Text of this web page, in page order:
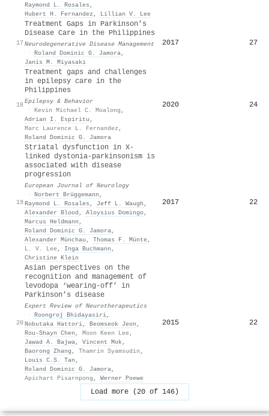
Raymond L. Rosales ,
Hubert H. Fernandez , Lillian V. Lee
17
Treatment Gaps in Parkinson’s
Disease Care in the Philippines
Neurodegenerative Disease Management
· Roland Dominic G. Jamora,
Janis M. Miyasaki
2017 27
18
Treatment gaps and challenges
in epilepsy care in the
Philippines
Epilepsy & Behavior
· Kevin Michael C. Moalong ,
Adrian I. Espiritu ,
Marc Laurence L. Fernandez ,
Roland Dominic G. Jamora
2020 24
19
Striatal dysfunction in X‐
linked dystonia‐parkinsonism is
associated with disease
progression
European Journal of Neurology
· Norbert Brüggemann ,
Raymond L. Rosales , Jeff L. Waugh ,
Alexander Blood , Aloysius Domingo,
Marcus Heldmann ,
Roland Dominic G. Jamora,
Alexander Münchau , Thomas F. Münte,
L. V. Lee, Inga Buchmann ,
Christine Klein
2017 22
20
Asian perspectives on the
recognition and management of
levodopa ‘wearing-off’ in
Parkinson’s disease
Expert Review of Neurotherapeutics
· Roongroj Bhidayasiri,
Nobutaka Hattori, Beomseok Jeon ,
Rou‐Shayn Chen , Moon Keen Lee,
Jawad A. Bajwa, Vincent Mok,
Baorong Zhang , Thamrin Syamsudin ,
Louis C.S. Tan ,
Roland Dominic G. Jamora,
Apichart Pisarnpong , Werner Poewe
2015 22
Load more (20 of 146)